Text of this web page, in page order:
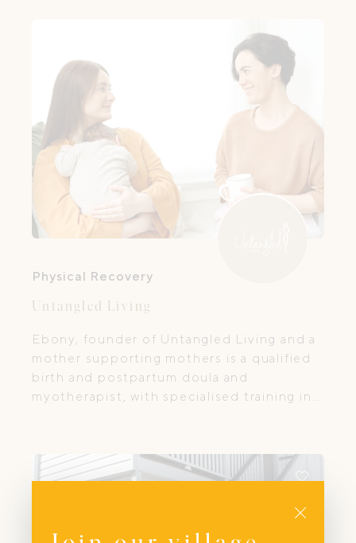
Physical Recovery
Untangled Living
Ebony, founder of Untangled Living and a
mother supporting mothers is a qualified
birth and postpartum doula and
myotherapist, with specialised training in